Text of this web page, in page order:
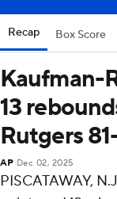
Recap Box Score
Kaufman-
13
Rutgers
AP Dec 02, 2025
PISCATAWAY,